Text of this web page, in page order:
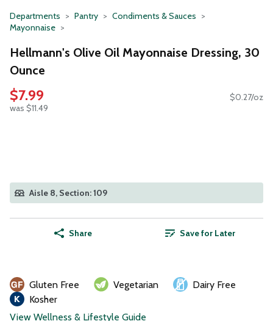
Departments Pantry
Condiments & Sauces
Mayonnaise
Hellmann's Olive Oil Mayonnaise Dressing, 30
Ounce
$7.99
was $11.49
$0.27/oz
Aisle 8, Section: 109
Share Save for Later
Gluten Free Vegetarian
Dairy Free
Kosher
View Wellness & Lifestyle Guide